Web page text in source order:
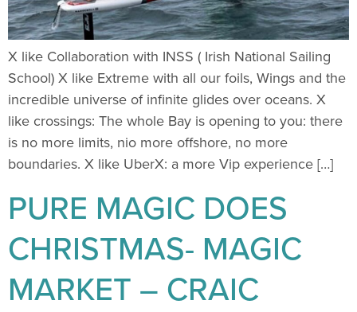
X like Collaboration with INSS ( Irish National Sailing
School) X like Extreme with all our foils, Wings and the
incredible universe of infinite glides over oceans. X
like crossings: The whole Bay is opening to you: there
is no more limits, nio more offshore, no more
boundaries. X like UberX: a more Vip experience […]
PURE MAGIC DOES
CHRISTMAS- MAGIC
MARKET – CRAIC